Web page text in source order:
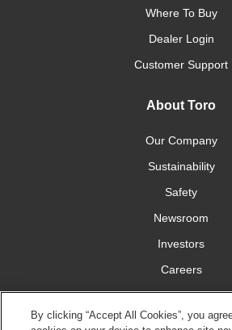
Where To Buy
Dealer Login
Customer Support
About Toro
Our Company
Sustainability
Safety
Newsroom
Investors
Careers
YardCare.com
By clicking “Accept All Cookies”, you